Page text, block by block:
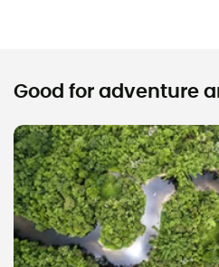
Good for adventure